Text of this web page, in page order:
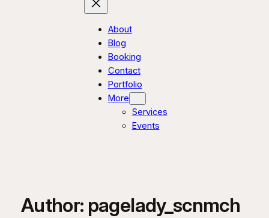
About
Blog
Booking
Contact
Portfolio
More
Services
Events
Author: pagelady_scnmch